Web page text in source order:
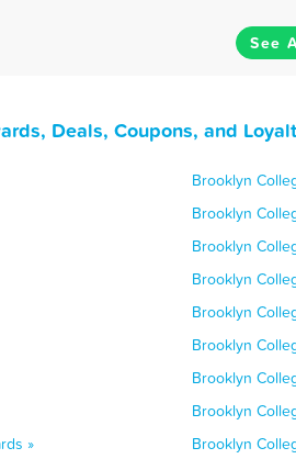
See
Deals, Coupons, and
Brooklyn
Brooklyn
Brooklyn
Brooklyn
Brooklyn
Brooklyn
Brooklyn
Brooklyn
»
Brooklyn